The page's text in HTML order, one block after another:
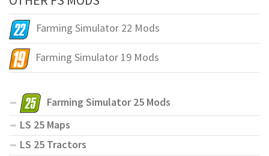
Farming Simulator 22 Mods
Farming Simulator 19 Mods
Farming Simulator 25 Mods
LS 25 Maps
LS 25 Tractors